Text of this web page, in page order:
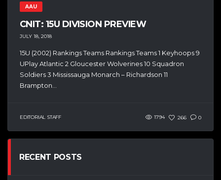
AAU
CNIT: 15U DIVISION PREVIEW
JULY 18, 2018
15U (2002) Rankings Teams Rankings Teams 1 Keyhoops 9
UPlay Atlantic 2 Gloucester Wolverines 10 Squadron
Soldiers 3 Mississauga Monarch – Richardson 11
Brampton...
EDITORIAL STAFF 1794 266 0
RECENT POSTS